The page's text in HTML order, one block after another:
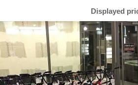
Displayed